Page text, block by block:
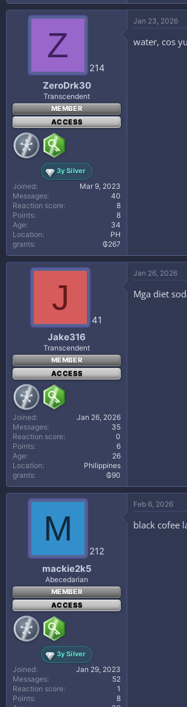
Z
214
ZeroDrk30
Transcendent
MEMBER
ACCESS
3y Silver
Joined
Mar 9, 2023
Messages
40
Reaction score
8
Points
8
Age
34
Location
PH
grants
₲267
Jan 23, 2026
water, cos
J
41
Jake316
Transcendent
MEMBER
ACCESS
Joined
Jan 26, 2026
Messages
35
Reaction score
0
Points
6
Age
26
Location
Philippines
grants
₲90
Jan 26, 2026
Mga diet
M
212
mackie2k5
Abecedarian
MEMBER
ACCESS
3y Silver
Joined
Jan 29, 2023
Messages
52
Reaction score
1
Points
8
Feb 6, 2026
black cofee